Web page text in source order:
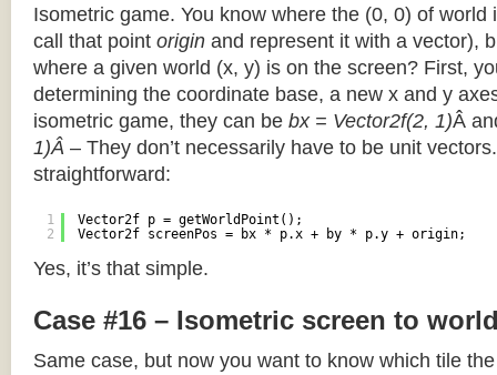
Isometric game. You know where the (0, 0) of world
call that point origin and represent it with a vector),
where a given world (x, y) is on the screen? First,
determining the coordinate base, a new x and y
isometric game, they can be bx = Vector2f(2, 1)Â
1)Â – They don’t necessarily have to be unit
straightforward:
1
2
Vector2f p = getWorldPoint();
Vector2f screenPos = bx * p.x + by * p.y + origin;
Yes, it’s that simple.
Case #16 – Isometric screen to
Same case, but now you want to know which tile